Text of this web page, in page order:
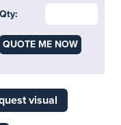
Qty:
QUOTE ME NOW
visual